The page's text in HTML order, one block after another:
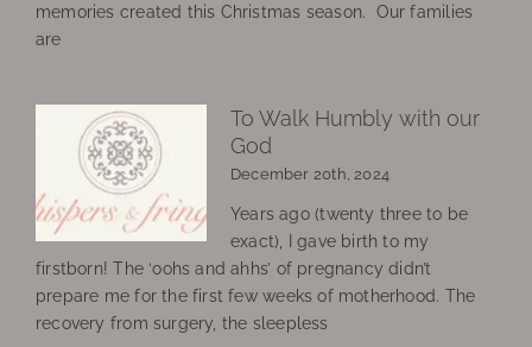
memories created this Christmas season. Our families
are
To Walk Humbly with our
God
December 20th, 2024
Years ago (twenty three to be
exact), I gave birth to my
firstborn! The ‘oohs and ahhs’ of pregnancy didn’t
prepare me for the first few weeks of motherhood. The
recovery from surgery, the sleepless